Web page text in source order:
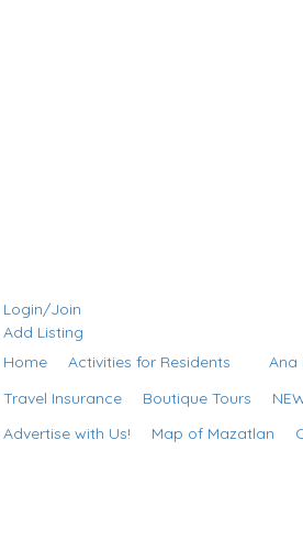
Login/Join
Add Listing
Home
Activities for Residents
Ana
Travel Insurance
Boutique Tours
Advertise with Us!
Map of Mazatlan